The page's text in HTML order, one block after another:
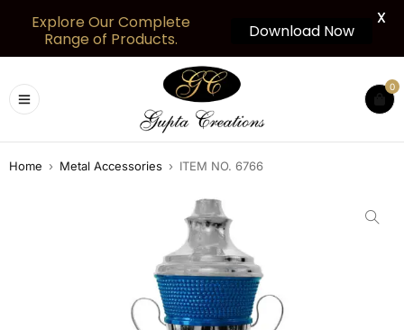
0
Home › Metal Accessories › ITEM NO. 6766
Explore Our Complete
Range of Products.
Download Now
X